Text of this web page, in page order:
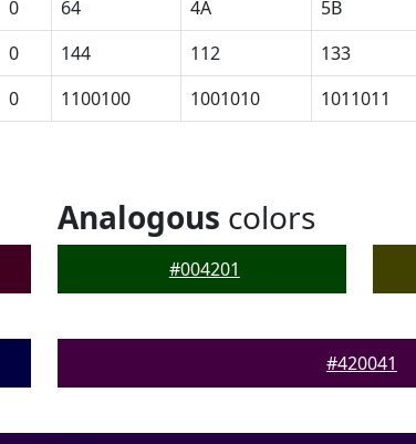
0 64 4A 5B
0 144 112 133
0 1100100 1001010 1011011
Analogous colors
#004201
#420041